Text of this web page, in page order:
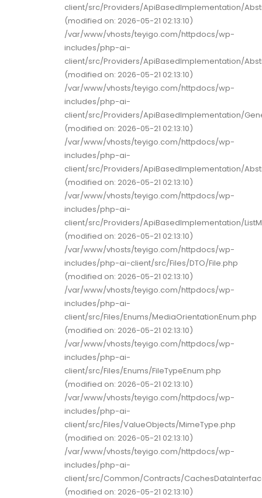
client/src/Providers/ApiBasedImplementation/
(modified on: 2026-05-21 02:13:10)
/var/www/vhosts/teyigo.com/httpdocs/wp-
includes/php-ai-
client/src/Providers/ApiBasedImplementation/
(modified on: 2026-05-21 02:13:10)
/var/www/vhosts/teyigo.com/httpdocs/wp-
includes/php-ai-
client/src/Providers/ApiBasedImplementation/
(modified on: 2026-05-21 02:13:10)
/var/www/vhosts/teyigo.com/httpdocs/wp-
includes/php-ai-
client/src/Providers/ApiBasedImplementation/
(modified on: 2026-05-21 02:13:10)
/var/www/vhosts/teyigo.com/httpdocs/wp-
includes/php-ai-
client/src/Providers/ApiBasedImplementation/
(modified on: 2026-05-21 02:13:10)
/var/www/vhosts/teyigo.com/httpdocs/wp-
includes/php-ai-client/src/Files/DTO/File.php
(modified on: 2026-05-21 02:13:10)
/var/www/vhosts/teyigo.com/httpdocs/wp-
includes/php-ai-
client/src/Files/Enums/MediaOrientationEnum.php
(modified on: 2026-05-21 02:13:10)
/var/www/vhosts/teyigo.com/httpdocs/wp-
includes/php-ai-
client/src/Files/Enums/FileTypeEnum.php
(modified on: 2026-05-21 02:13:10)
/var/www/vhosts/teyigo.com/httpdocs/wp-
includes/php-ai-
client/src/Files/ValueObjects/MimeType.php
(modified on: 2026-05-21 02:13:10)
/var/www/vhosts/teyigo.com/httpdocs/wp-
includes/php-ai-
client/src/Common/Contracts/
(modified on: 2026-05-21 02:13:10)